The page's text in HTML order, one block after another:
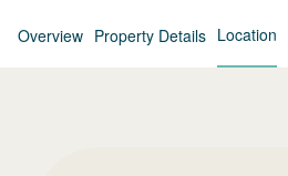
Overview Property Details Location